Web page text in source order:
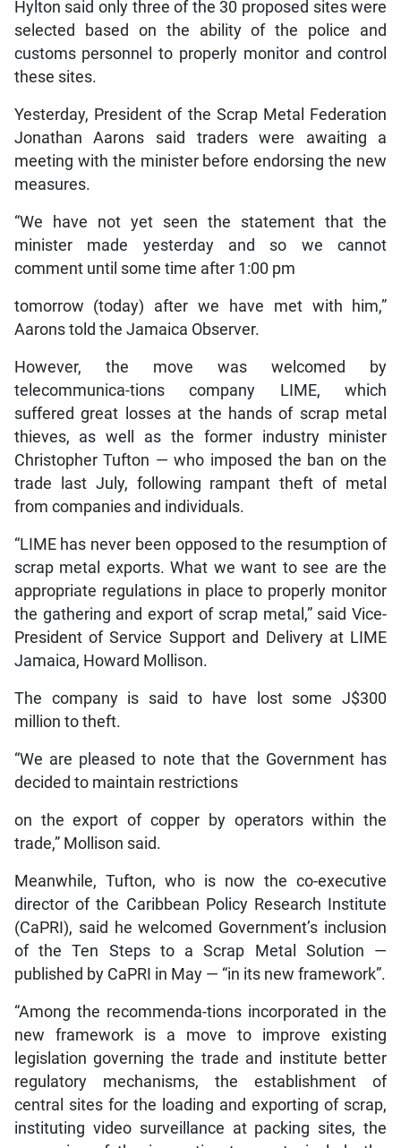
Hylton said only three of the 30 proposed sites were
selected based on the ability of the police and
customs personnel to properly monitor and control
these sites.
Yesterday, President of the Scrap Metal Federation
Jonathan Aarons said traders were awaiting a
meeting with the minister before endorsing the new
measures.
“We have not yet seen the statement that the
minister made yesterday and so we cannot
comment until some time after 1:00 pm
tomorrow (today) after we have met with him,”
Aarons told the Jamaica Observer.
However, the move was welcomed by
telecommunica-tions company LIME, which
suffered great losses at the hands of scrap metal
thieves, as well as the former industry minister
Christopher Tufton — who imposed the ban on the
trade last July, following rampant theft of metal
from companies and individuals.
“LIME has never been opposed to the resumption of
scrap metal exports. What we want to see are the
appropriate regulations in place to properly monitor
the gathering and export of scrap metal,” said Vice-
President of Service Support and Delivery at LIME
Jamaica, Howard Mollison.
The company is said to have lost some J$300
million to theft.
“We are pleased to note that the Government has
decided to maintain restrictions
on the export of copper by operators within the
trade,” Mollison said.
Meanwhile, Tufton, who is now the co-executive
director of the Caribbean Policy Research Institute
(CaPRI), said he welcomed Government’s inclusion
of the Ten Steps to a Scrap Metal Solution —
published by CaPRI in May — “in its new framework”.
“Among the recommenda-tions incorporated in the
new framework is a move to improve existing
legislation governing the trade and institute better
regulatory mechanisms, the establishment of
central sites for the loading and exporting of scrap,
instituting video surveillance at packing sites, the